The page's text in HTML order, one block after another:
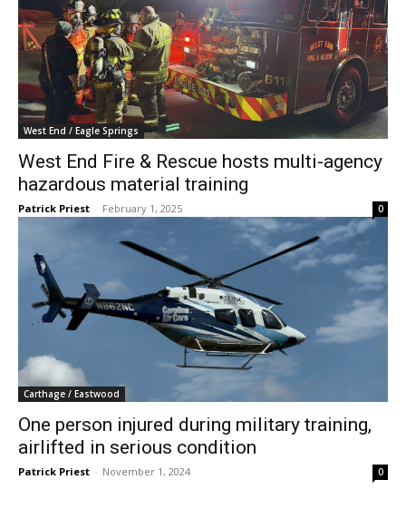
West End / Eagle Springs
West End Fire & Rescue hosts multi-agency
hazardous material training
Patrick Priest - February 1, 2025 0
Carthage / Eastwood
One person injured during military training,
airlifted in serious condition
Patrick Priest - November 1, 2024 0